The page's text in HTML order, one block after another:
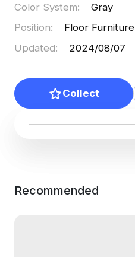
Color System:
Gray
Position:
Floor Furniture
Updated: 2024/08/07
Collect
Recommended